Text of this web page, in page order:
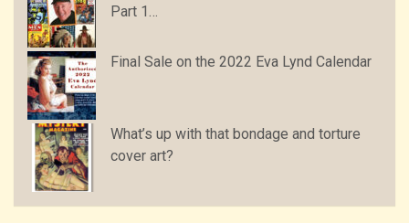
Part 1…
Final Sale on the 2022 Eva Lynd Calendar
What’s up with that bondage and torture
cover art?